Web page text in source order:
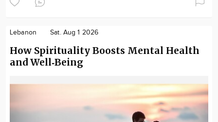
Lebanon Sat. Aug 1 2026
How Spirituality Boosts Mental Health
and Well‑Being